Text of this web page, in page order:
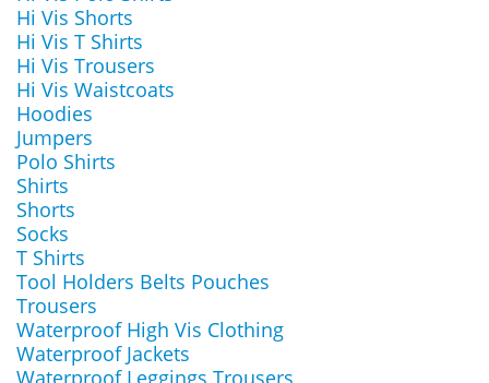
Hi Vis Shorts
Hi Vis T Shirts
Hi Vis Trousers
Hi Vis Waistcoats
Hoodies
Jumpers
Polo Shirts
Shirts
Shorts
Socks
T Shirts
Tool Holders Belts Pouches
Trousers
Waterproof High Vis Clothing
Waterproof Jackets
Waterproof Leggings Trousers